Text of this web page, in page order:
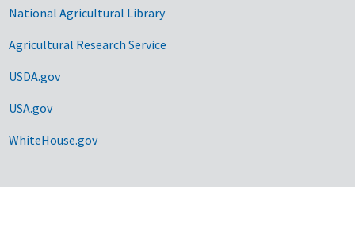
National Agricultural Library
Agricultural Research Service
USDA.gov
USA.gov
WhiteHouse.gov